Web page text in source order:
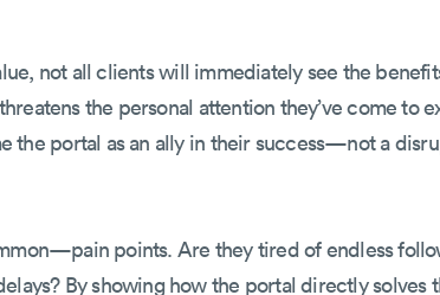
not all clients will immediately see the
the personal attention they’ve come to
the portal as an ally in their success—not a
points. Are they tired of endless
By showing how the portal directly solves